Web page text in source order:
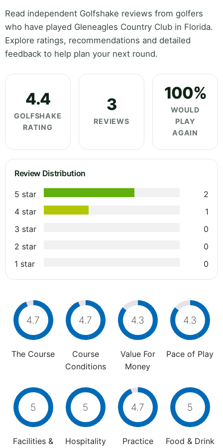
Read independent Golfshake reviews from golfers
who have played Gleneagles Country Club in Florida.
Explore ratings, recommendations and detailed
feedback to help plan your next round.
4.4
GOLFSHAKE
RATING
3
REVIEWS
100%
WOULD
PLAY
AGAIN
Review Distribution
5 star
2
4 star
1
3 star
0
2 star
0
1 star
0
4.7
The Course
4.7
Course
Conditions
4.3
Value For
Money
4.3
Pace of Play
5
Facilities &
5
Hospitality
4.7
Practice
5
Food & Drink